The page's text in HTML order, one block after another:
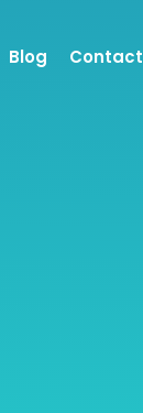
Blog Contact